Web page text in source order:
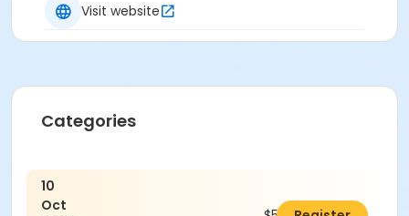
Visit website
Categories
10
Oct